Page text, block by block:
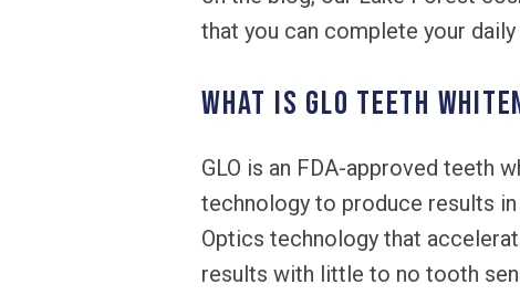
that you can complete your
What is GLO teeth
GLO is an FDA-approved teeth
technology to produce results in
Optics technology that
results with little to no tooth